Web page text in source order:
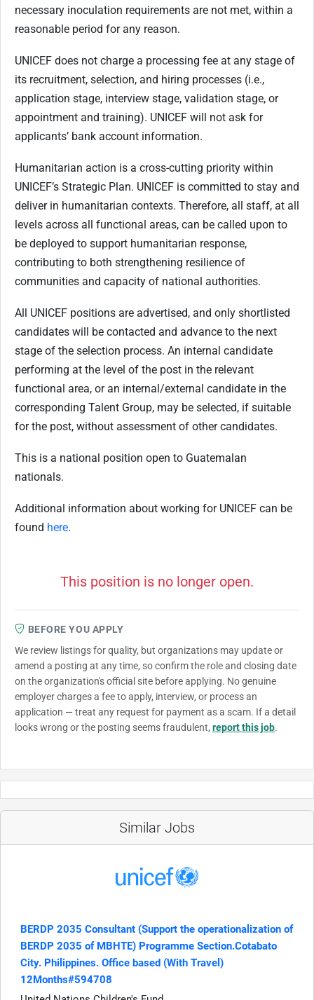
necessary inoculation requirements are not met, within a
reasonable period for any reason.
UNICEF does not charge a processing fee at any stage of
its recruitment, selection, and hiring processes (i.e.,
application stage, interview stage, validation stage, or
appointment and training). UNICEF will not ask for
applicants’ bank account information.
Humanitarian action is a cross-cutting priority within
UNICEF’s Strategic Plan. UNICEF is committed to stay and
deliver in humanitarian contexts. Therefore, all staff, at all
levels across all functional areas, can be called upon to
be deployed to support humanitarian response,
contributing to both strengthening resilience of
communities and capacity of national authorities.
All UNICEF positions are advertised, and only shortlisted
candidates will be contacted and advance to the next
stage of the selection process. An internal candidate
performing at the level of the post in the relevant
functional area, or an internal/external candidate in the
corresponding Talent Group, may be selected, if suitable
for the post, without assessment of other candidates.
This is a national position open to Guatemalan
nationals.
Additional information about working for UNICEF can be
found here.
This position is no longer open.
BEFORE YOU APPLY
We review listings for quality, but organizations may update or
amend a posting at any time, so confirm the role and closing date
on the organization's official site before applying. No genuine
employer charges a fee to apply, interview, or process an
application — treat any request for payment as a scam. If a detail
looks wrong or the posting seems fraudulent, report this job.
Similar Jobs
BERDP 2035 Consultant (Support the operationalization of
BERDP 2035 of MBHTE) Programme Section.Cotabato
City. Philippines. Office based (With Travel)
12Months#594708